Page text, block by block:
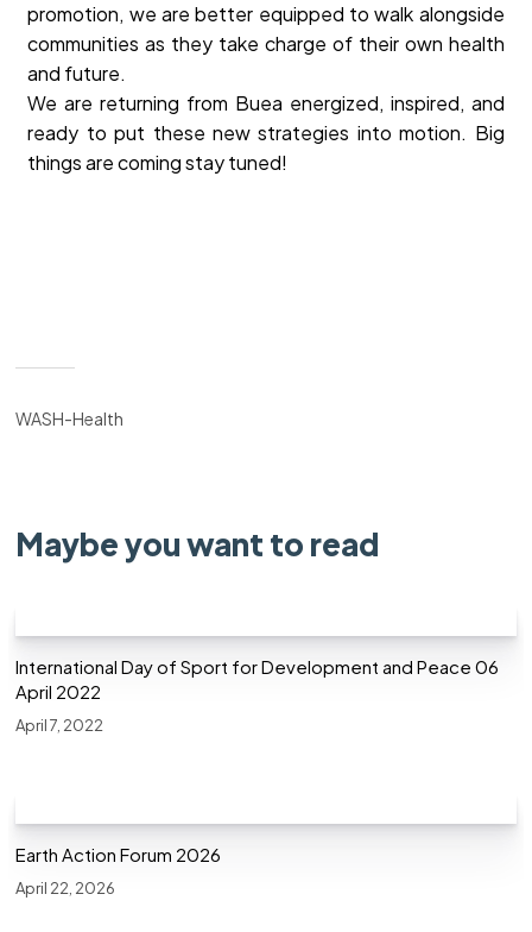
promotion, we are better equipped to walk alongside
communities as they take charge of their own health
and future.
We are returning from Buea energized, inspired, and
ready to put these new strategies into motion. Big
things are coming stay tuned!
WASH-Health
Maybe you want to read
International Day of Sport for Development and Peace 06
April 2022
April 7, 2022
Earth Action Forum 2026
April 22, 2026